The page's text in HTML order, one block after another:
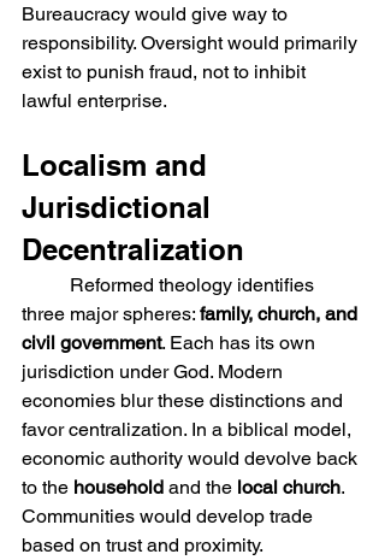
Bureaucracy would give way to
responsibility. Oversight would primarily
exist to punish fraud, not to inhibit
lawful enterprise.
Localism and
Jurisdictional
Decentralization
three major spheres: family, church, and
civil government. Each has its own
jurisdiction under God. Modern
economies blur these distinctions and
favor centralization. In a biblical model,
economic authority would devolve back
to the household and the local church.
Communities would develop trade
based on trust and proximity.